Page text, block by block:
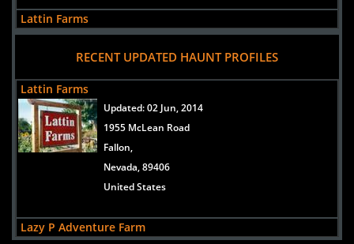
Lattin Farms
views:12118
1955 McLean Road
Fallon,
United States
Lazy P Adventure Farm
5806
Winnemucca,
Nevada, 89445
RECENT UPDATED HAUNT PROFILES
Lattin Farms
Updated:02 Jun, 2014
1955 McLean Road
Fallon,
Nevada, 89406
United States
Lazy P Adventure Farm